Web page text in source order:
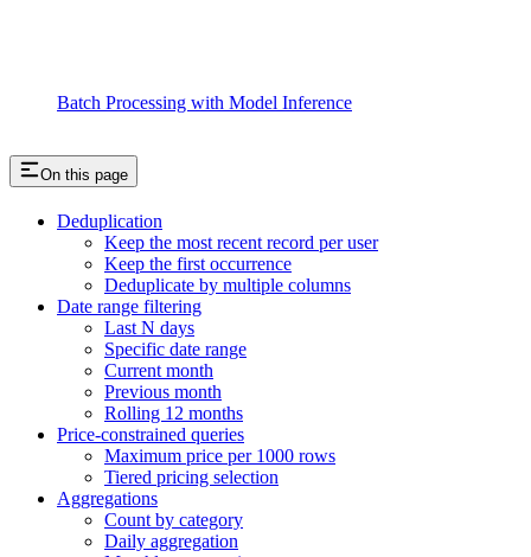
Batch Processing with Model Inference
On this page
Deduplication
Keep the most recent record per user
Keep the first occurrence
Deduplicate by multiple columns
Date range filtering
Last N days
Specific date range
Current month
Previous month
Rolling 12 months
Price-constrained queries
Maximum price per 1000 rows
Tiered pricing selection
Aggregations
Count by category
Daily aggregation